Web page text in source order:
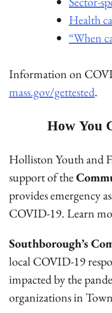
Health
“When
Information on
mass.gov/gettested.
How You
Holliston Youth and
support of the
provides emergency
COVID-19. Learn
Southborough’s
local COVID-19
impacted by the
organizations in